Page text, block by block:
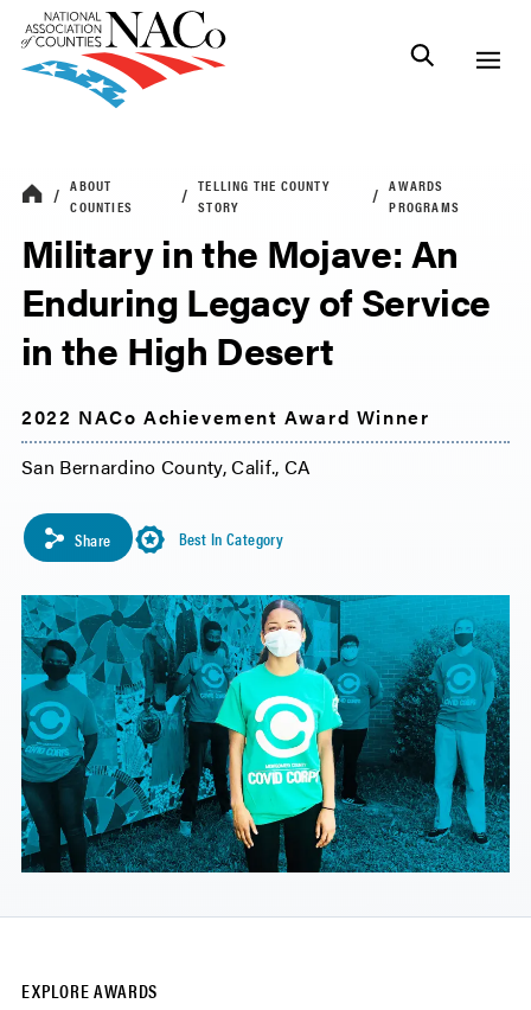
ABOUT
COUNTIES
TELLING THE COUNTY
STORY
AWARDS
PROGRAMS
Military in the Mojave: An
Enduring Legacy of Service
in the High Desert
2022 NACo Achievement Award Winner
San Bernardino County, Calif., CA
Share Best In Category
EXPLORE AWARDS